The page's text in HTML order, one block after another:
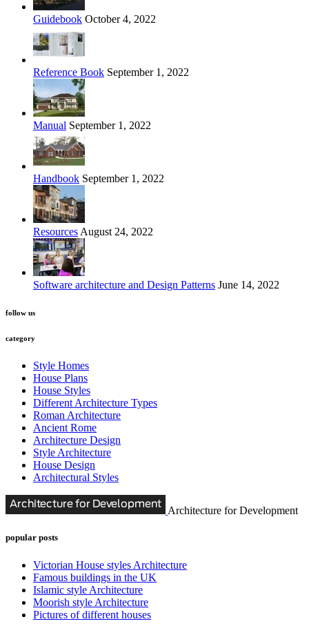
Guidebook October 4, 2022
Reference Book September 1, 2022
Manual September 1, 2022
Handbook September 1, 2022
Resources August 24, 2022
Software architecture and Design Patterns June 14, 2022
follow us
category
Style Homes
House Plans
House Styles
Different Architecture Types
Roman Architecture
Ancient Rome
Architecture Design
Style Architecture
House Design
Architectural Styles
Architecture for Development
popular posts
Victorian House styles Architecture
Famous buildings in the UK
Islamic style Architecture
Moorish style Architecture
Pictures of different houses